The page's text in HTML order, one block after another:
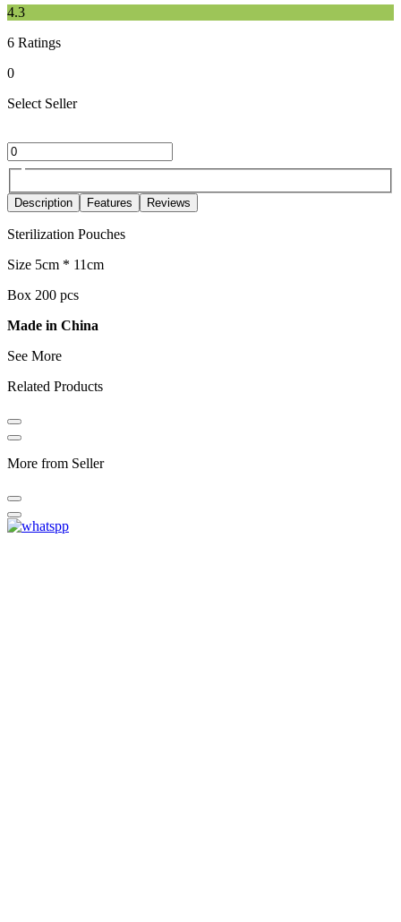
4.3
6 Ratings
0
Select Seller
Description Features Reviews
Sterilization Pouches
Size 5cm * 11cm
Box 200 pcs
Made in China
See More
Related Products
More from Seller